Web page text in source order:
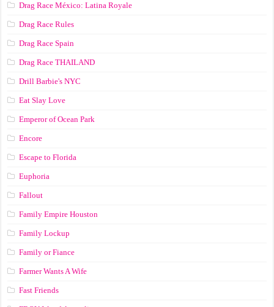
Drag Race México: Latina Royale
Drag Race Rules
Drag Race Spain
Drag Race ТНАILАND
Drill Barbie's NYC
Eat Slay Love
Emperor of Ocean Park
Encore
Escape to Florida
Euphoria
Fallout
Family Empire Houston
Family Lockup
Family or Fiance
Farmer Wants A Wife
Fast Friends